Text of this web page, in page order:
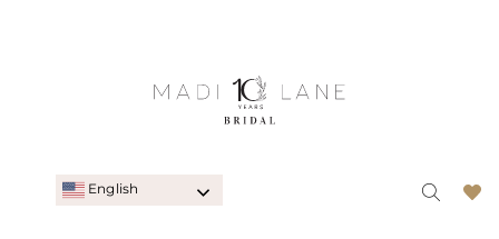
English